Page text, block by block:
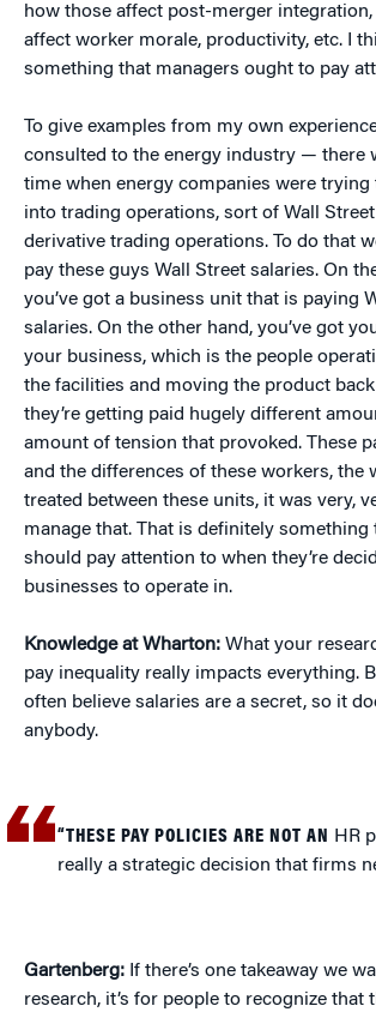
how those affect post-merger
affect worker morale, productivity, etc. I
something that managers ought to pay
To give examples from my own experience
consulted to the energy industry — there
time when energy companies were trying
into trading operations, sort of Wall
derivative trading operations. To do that
pay these guys Wall Street salaries. On
you’ve got a business unit that is paying
salaries. On the other hand, you’ve got
your business, which is the people
the facilities and moving the product
they’re getting paid hugely different
amount of tension that provoked. These
and the differences of these workers, the
treated between these units, it was very,
manage that. That is definitely something
should pay attention to when they’re
businesses to operate in.
Knowledge at Wharton: What your
pay inequality really impacts everything.
often believe salaries are a secret, so it
anybody.
“THESE PAY POLICIES ARE NOT AN
HR
really a strategic decision that firms
Gartenberg: If there’s one takeaway we
research, it’s for people to recognize that